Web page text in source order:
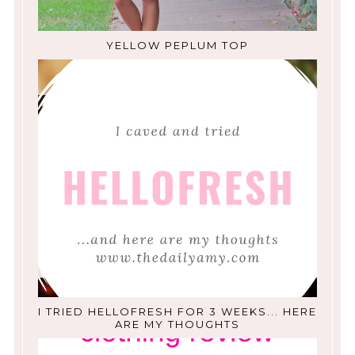
YELLOW PEPLUM TOP
I TRIED HELLOFRESH FOR 3 WEEKS... HERE
ARE MY THOUGHTS